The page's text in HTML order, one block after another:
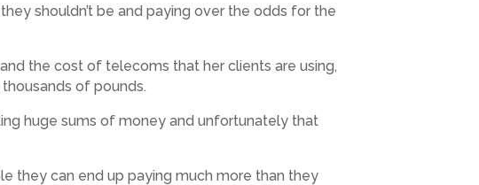
shouldn’t be and paying over the odds for the
the cost of telecoms that her clients are using,
of pounds.
huge sums of money and unfortunately that
they can end up paying much more than they